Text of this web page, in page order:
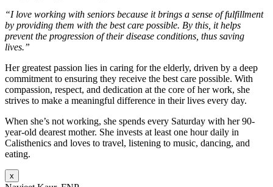
“I love working with seniors because it brings a sense of fulfillment
by providing them with the best care possible. By this, it helps
prevent the progression of their disease conditions, thus saving
lives.”
Her greatest passion lies in caring for the elderly, driven by a deep
commitment to ensuring they receive the best care possible. With
compassion, respect, and dedication at the core of her work, she
strives to make a meaningful difference in their lives every day.
When she’s not working, she spends every Saturday with her 90-
year-old dearest mother. She invests at least one hour daily in
Calisthenics and loves to travel, listening to music, dancing, and
eating.
x